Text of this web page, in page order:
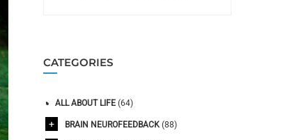
CATEGORIES
ALL ABOUT LIFE (64)
BRAIN NEUROFEEDBACK (88)